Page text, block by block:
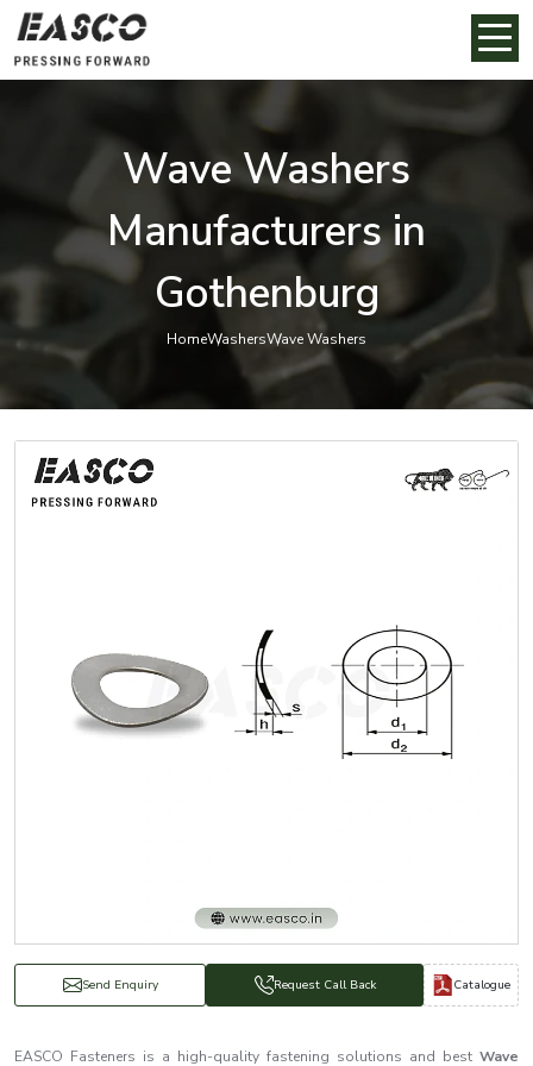
Wave Washers
Manufacturers in
Gothenburg
HomeWashersWave Washers
Send Enquiry Request Call Back Catalogue
EASCO Fasteners is a high-quality fastening solutions and best Wave